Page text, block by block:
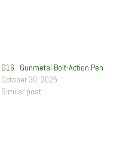
G16 : Gunmetal Bolt-Action Pen
October 30, 2025
Similar post